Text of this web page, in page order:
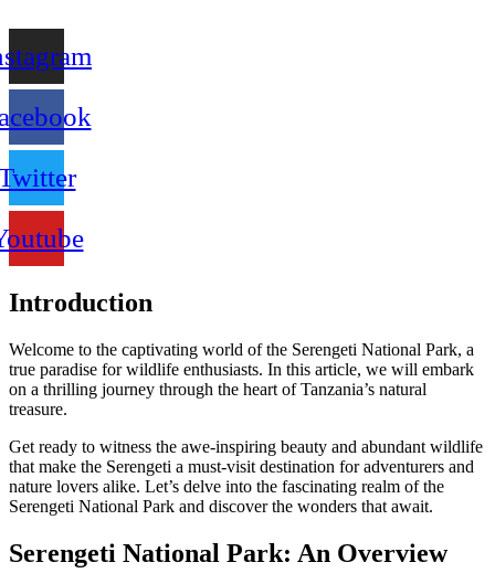
Introduction
Welcome to the captivating world of the Serengeti National Park, a
true paradise for wildlife enthusiasts. In this article, we will embark
on a thrilling journey through the heart of Tanzania’s natural
treasure.
Get ready to witness the awe-inspiring beauty and abundant wildlife
that make the Serengeti a must-visit destination for adventurers and
nature lovers alike. Let’s delve into the fascinating realm of the
Serengeti National Park and discover the wonders that await.
Serengeti National Park: An Overview